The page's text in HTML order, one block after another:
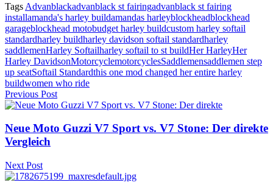
Tags Advanblackadvanblack st fairingadvanblack st fairing
installamanda's harley buildamandas harleyblockheadblockhead
garageblockhead motobudget harley buildcustom harley softail
standardharley buildharley davidson softail standardharley
saddlemenHarley Softailharley softail to st buildHer HarleyHer
Harley DavidsonMotorcyclemotorcyclesSaddlemensaddlemen step
up seatSoftail Standardthis one mod changed her entire harley
buildwomen who ride
Previous Post
Neue Moto Guzzi V7 Sport vs. V7 Stone: Der direkte
Vergleich
Next Post